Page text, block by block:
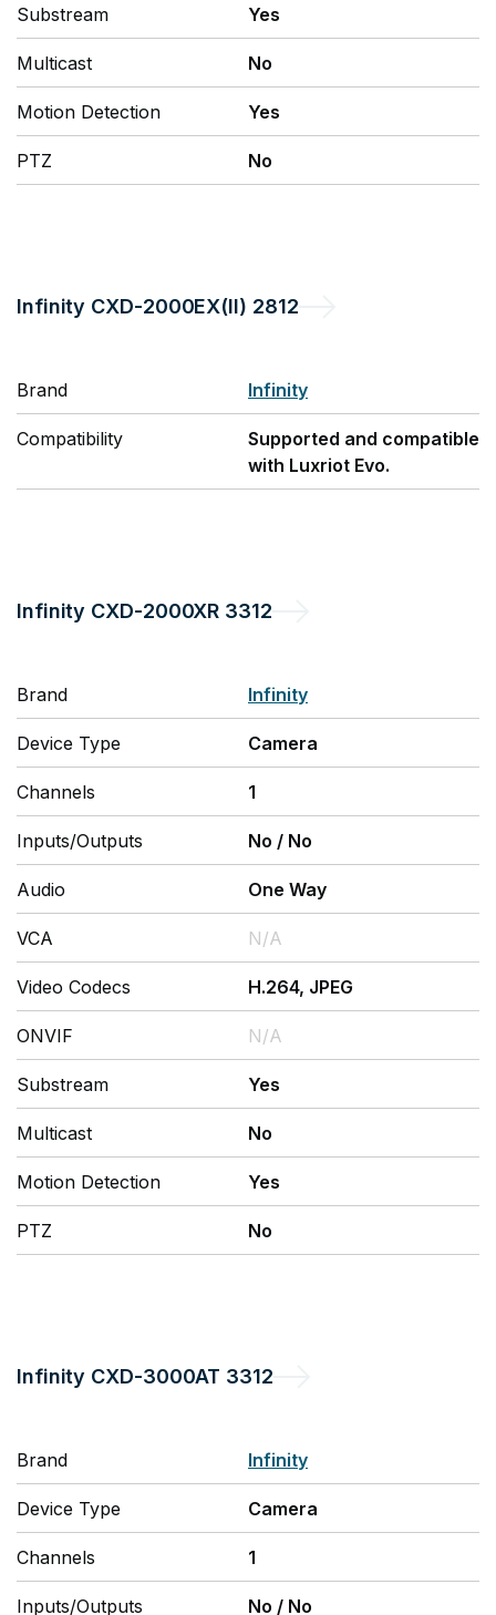
Substream Yes
Multicast No
Motion Detection Yes
PTZ No
Infinity CXD-2000EX(II) 2812
Brand Infinity
Compatibility
Supported and compatible
with Luxriot Evo.
Infinity CXD-2000XR 3312
Brand Infinity
Device Type Camera
Channels 1
Inputs/Outputs No / No
Audio One Way
VCA N/A
Video Codecs H.264, JPEG
ONVIF N/A
Substream Yes
Multicast No
Motion Detection Yes
PTZ No
Infinity CXD-3000AT 3312
Brand Infinity
Device Type Camera
Channels 1
Inputs/Outputs No / No